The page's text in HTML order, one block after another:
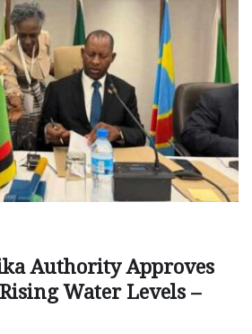
Authority Approves
Water Levels –